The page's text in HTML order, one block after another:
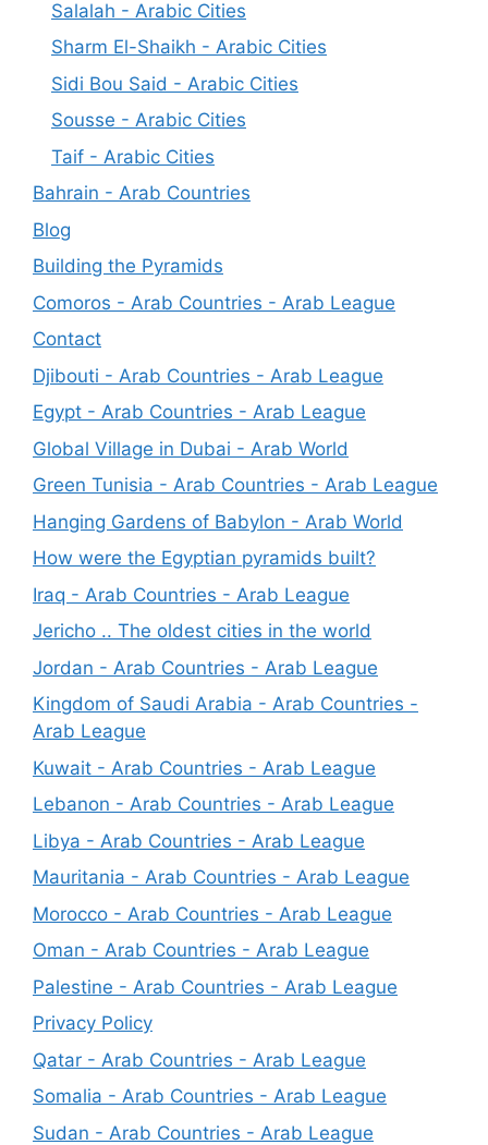
Salalah - Arabic Cities
Sharm El-Shaikh - Arabic Cities
Sidi Bou Said - Arabic Cities
Sousse - Arabic Cities
Taif - Arabic Cities
Bahrain - Arab Countries
Blog
Building the Pyramids
Comoros - Arab Countries - Arab League
Contact
Djibouti - Arab Countries - Arab League
Egypt - Arab Countries - Arab League
Global Village in Dubai - Arab World
Green Tunisia - Arab Countries - Arab League
Hanging Gardens of Babylon - Arab World
How were the Egyptian pyramids built?
Iraq - Arab Countries - Arab League
Jericho .. The oldest cities in the world
Jordan - Arab Countries - Arab League
Kingdom of Saudi Arabia - Arab Countries -
Arab League
Kuwait - Arab Countries - Arab League
Lebanon - Arab Countries - Arab League
Libya - Arab Countries - Arab League
Mauritania - Arab Countries - Arab League
Morocco - Arab Countries - Arab League
Oman - Arab Countries - Arab League
Palestine - Arab Countries - Arab League
Privacy Policy
Qatar - Arab Countries - Arab League
Somalia - Arab Countries - Arab League
Sudan - Arab Countries - Arab League